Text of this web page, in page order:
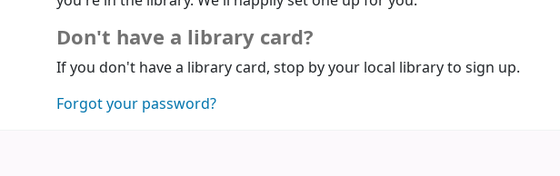
Don't have a library card?
If you don't have a library card, stop by your local library to sign up.
Forgot your password?